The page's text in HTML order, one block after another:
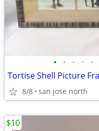
• • • • •
8/8 san jose north
$10